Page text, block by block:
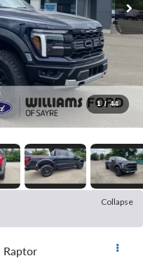
1 / 44
Collapse
Raptor